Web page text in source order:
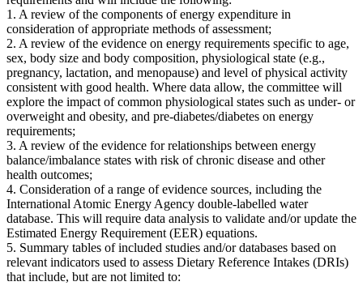
1. A review of the components of energy expenditure in
consideration of appropriate methods of assessment;
2. A review of the evidence on energy requirements specific to age,
sex, body size and body composition, physiological state (e.g.,
pregnancy, lactation, and menopause) and level of physical activity
consistent with good health. Where data allow, the committee will
explore the impact of common physiological states such as under- or
overweight and obesity, and pre-diabetes/diabetes on energy
requirements;
3. A review of the evidence for relationships between energy
balance/imbalance states with risk of chronic disease and other
health outcomes;
4. Consideration of a range of evidence sources, including the
International Atomic Energy Agency double-labelled water
database. This will require data analysis to validate and/or update the
Estimated Energy Requirement (EER) equations.
5. Summary tables of included studies and/or databases based on
relevant indicators used to assess Dietary Reference Intakes (DRIs)
that include, but are not limited to: